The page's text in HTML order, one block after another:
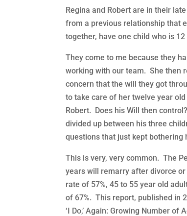
Regina and Robert are in their
from a previous relationship that
together, have one child who is 12
They come to me because they
working with our team. She then
concern that the will they got
to take care of her twelve year
Robert. Does his Will then
divided up between his three
questions that just kept bothering
This is very, very common. The
years will remarry after divorce
rate of 57%, 45 to 55 year old
of 67%. This report, published in
‘I Do,’ Again: Growing Number of